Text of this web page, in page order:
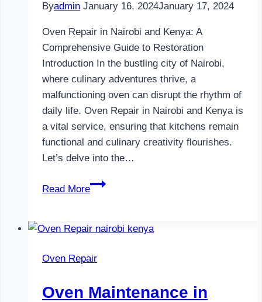
Byadmin January 16, 2024January 17, 2024
Oven Repair in Nairobi and Kenya: A
Comprehensive Guide to Restoration
Introduction In the bustling city of Nairobi,
where culinary adventures thrive, a
malfunctioning oven can disrupt the rhythm of
daily life. Oven Repair in Nairobi and Kenya is
a vital service, ensuring that kitchens remain
functional and culinary creativity flourishes.
Let’s delve into the…
Read More
Oven
Nairobi
Kenya
Oven Repair
Oven Maintenance in